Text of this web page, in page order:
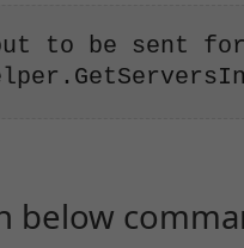
to be sent for
below